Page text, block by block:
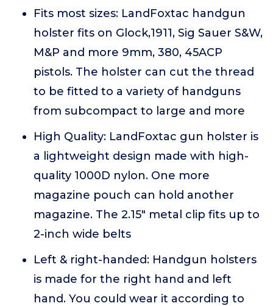
Fits most sizes: LandFoxtac handgun
holster fits on Glock,1911, Sig Sauer S&W,
M&P and more 9mm, 380, 45ACP
pistols. The holster can cut the thread
to be fitted to a variety of handguns
from subcompact to large and more
High Quality: LandFoxtac gun holster is
a lightweight design made with high-
quality 1000D nylon. One more
magazine pouch can hold another
magazine. The 2.15" metal clip fits up to
2-inch wide belts
Left & right-handed: Handgun holsters
is made for the right hand and left
hand. You could wear it according to